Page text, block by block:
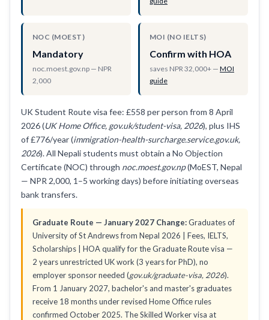
NOC (MOEST)
Mandatory
noc.moest.gov.np — NPR
2,000
MOI (NO IELTS)
Confirm with HOA
saves NPR 32,000+ — MOI
guide
UK Student Route visa fee: £558 per person from 8 April
2026 (UK Home Office, gov.uk/student-visa, 2026), plus IHS
of £776/year (immigration-health-surcharge.service.gov.uk,
2026). All Nepali students must obtain a No Objection
Certificate (NOC) through noc.moest.gov.np(MoEST, Nepal
— NPR 2,000, 1–5 working days) before initiating overseas
bank transfers.
Graduate Route — January 2027 Change:Graduates of
University of St Andrews from Nepal 2026 | Fees, IELTS,
Scholarships | HOA qualify for the Graduate Route visa —
2 years unrestricted UK work (3 years for PhD), no
employer sponsor needed (gov.uk/graduate-visa, 2026).
From 1 January 2027, bachelor's and master's graduates
receive 18 months under revised Home Office rules
confirmed October 2025. The Skilled Worker visa at